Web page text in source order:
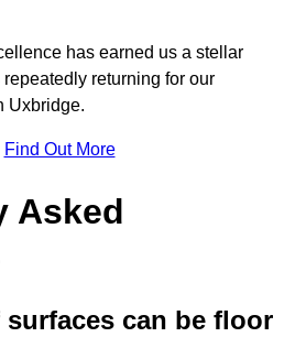
has earned us a stellar
returning for our
Uxbridge.
Find Out More
Asked
can be floor